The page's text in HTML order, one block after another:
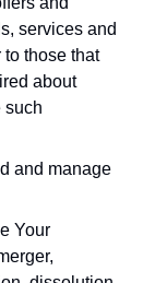
services and
those that
about
such
and manage
Your